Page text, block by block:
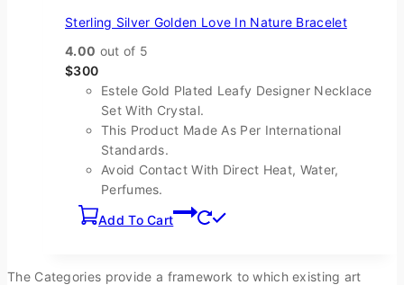
chosen
page
Sterling Silver Golden Love In Nature Bracelet
4.00 out of 5
$300
Estele Gold Plated Leafy Designer Necklace
Set With Crystal.
This Product Made As Per International
Standards.
Avoid Contact With Direct Heat, Water,
Perfumes.
Add To Cart
The Categories provide a framework to which existing art